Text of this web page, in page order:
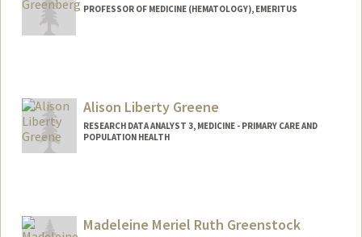
PROFESSOR OF MEDICINE (HEMATOLOGY), EMERITUS
Alison Liberty Greene
RESEARCH DATA ANALYST 3, MEDICINE - PRIMARY CARE AND
POPULATION HEALTH
Madeleine Meriel Ruth Greenstock